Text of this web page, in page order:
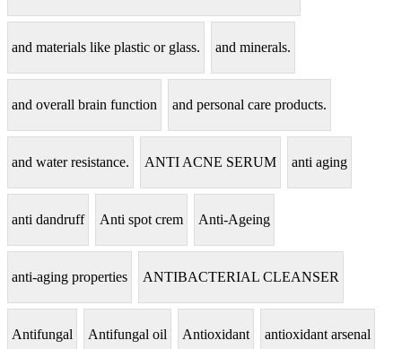
and materials like plastic or glass. and minerals.
and overall brain function and personal care products.
and water resistance. ANTI ACNE SERUM anti aging
anti dandruff Anti spot crem Anti-Ageing
anti-aging properties ANTIBACTERIAL CLEANSER
Antifungal Antifungal oil Antioxidant antioxidant arsenal